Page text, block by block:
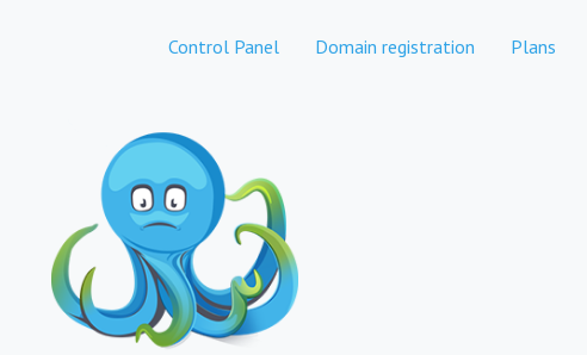
Control Panel Domain registration Plans